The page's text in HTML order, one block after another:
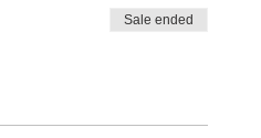
Sale ended